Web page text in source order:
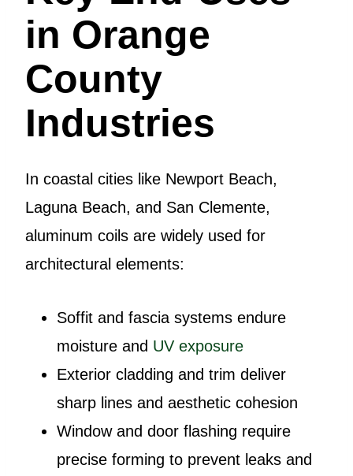
in Orange
County
Industries
In coastal cities like Newport Beach,
Laguna Beach, and San Clemente,
aluminum coils are widely used for
architectural elements:
Soffit and fascia systems endure
moisture and UV exposure
Exterior cladding and trim deliver
sharp lines and aesthetic cohesion
Window and door flashing require
precise forming to prevent leaks and